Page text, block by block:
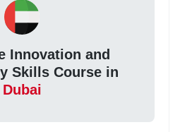
Innovation and
Skills Course in
Dubai